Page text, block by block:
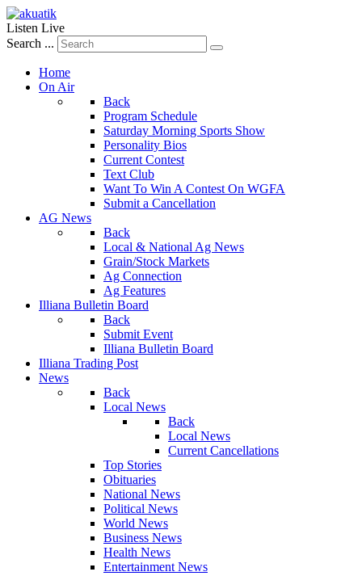
Listen Live
Search ...
Home
On Air
Back
Program Schedule
Saturday Morning Sports Show
Personality Bios
Current Contest
Text Club
Want To Win A Contest On WGFA
Submit a Cancellation
AG News
Back
Local & National Ag News
Grain/Stock Markets
Ag Connection
Ag Features
Illiana Bulletin Board
Back
Submit Event
Illiana Bulletin Board
Illiana Trading Post
News
Back
Local News
Back
Local News
Current Cancellations
Top Stories
Obituaries
National News
Political News
World News
Business News
Health News
Entertainment News